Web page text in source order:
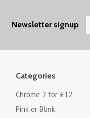
Newsletter signup
Categories
Chrome 2 for £12
Pink or Blink